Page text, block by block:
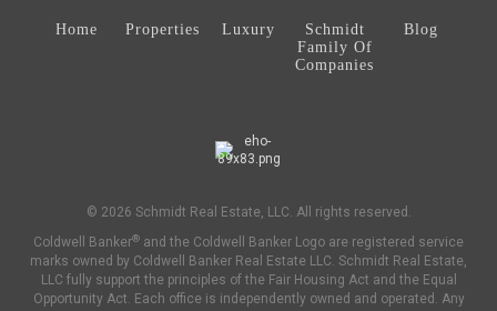
Home Properties Luxury
Schmidt
Family Of
Companies
Blog
© 2026 Schmidt Real Estate, LLC. All rights reserved.
Coldwell Banker® and the Coldwell Banker Logo are registered service
marks owned by Coldwell Banker Real Estate LLC. Schmidt Real Estate,
LLC fully support the principles of the Fair Housing Act and the Equal
Opportunity Act. Each office is independently owned and operated. Any